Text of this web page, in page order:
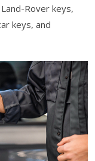
Rover keys,
keys, and